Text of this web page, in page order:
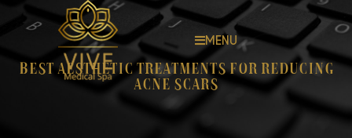
MENU
Best Aesthetic Treatments for Reducing
Acne Scars